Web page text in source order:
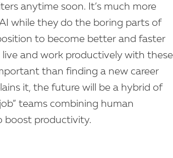
anytime soon. It’s much more
while they do the boring parts of
to become better and faster
and work productively with these
than finding a new career
it, the future will be a hybrid of
teams combining human
boost productivity.